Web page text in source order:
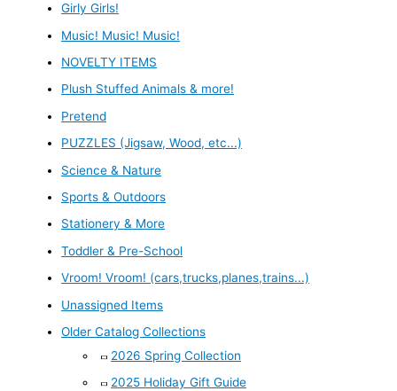
Girly Girls!
Music! Music! Music!
NOVELTY ITEMS
Plush Stuffed Animals & more!
Pretend
PUZZLES (Jigsaw, Wood, etc...)
Science & Nature
Sports & Outdoors
Stationery & More
Toddler & Pre-School
Vroom! Vroom! (cars,trucks,planes,trains...)
Unassigned Items
Older Catalog Collections
2026 Spring Collection
2025 Holiday Gift Guide